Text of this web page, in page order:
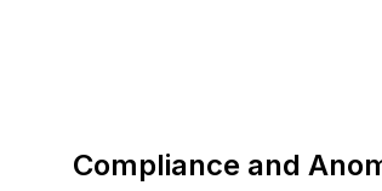
Compliance and